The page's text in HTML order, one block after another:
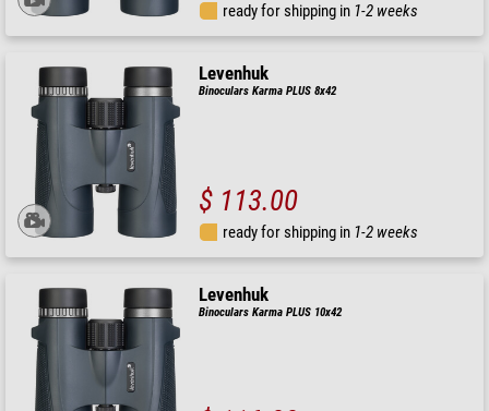
ready for shipping in 1-2 weeks
Levenhuk
Binoculars Karma PLUS 8x42
$ 113.00
ready for shipping in 1-2 weeks
Levenhuk
Binoculars Karma PLUS 10x42